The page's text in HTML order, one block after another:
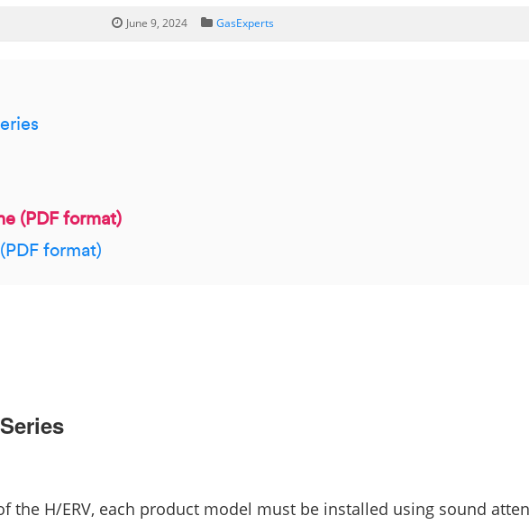
June 9, 2024 GasExperts
(PDF format)
format)
the H/ERV, each product model must be installed using sound